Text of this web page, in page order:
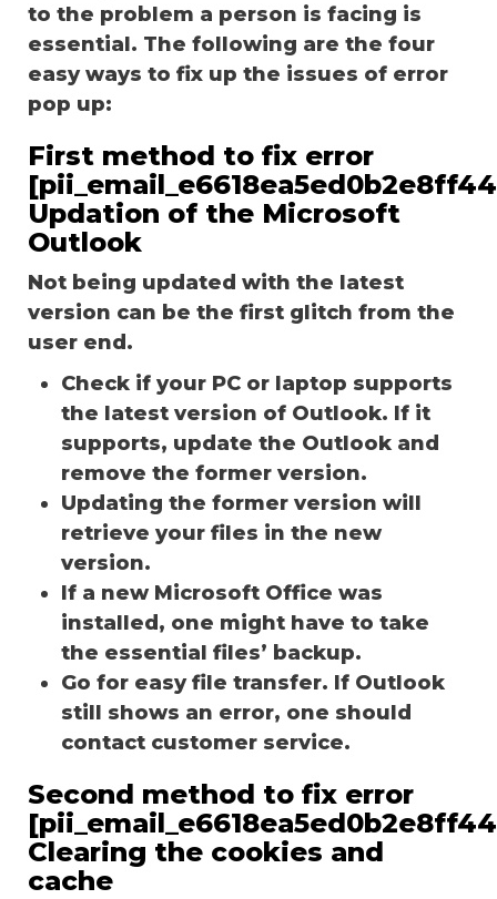
to the problem a person is facing is
essential. The following are the four
easy ways to fix up the issues of error
pop up:
First method to fix error
Updation of the Microsoft
Outlook
Not being updated with the latest
version can be the first glitch from the
user end.
Check if your PC or laptop supports
the latest version of Outlook. If it
supports, update the Outlook and
remove the former version.
Updating the former version will
retrieve your files in the new
version.
If a new Microsoft Office was
installed, one might have to take
the essential files’ backup.
Go for easy file transfer. If Outlook
still shows an error, one should
contact customer service.
Second method to fix error
Clearing the cookies and
cache